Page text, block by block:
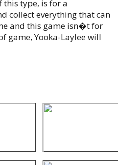
this type, is for a
collect everything that can
and this game isn�t for
game, Yooka-Laylee will